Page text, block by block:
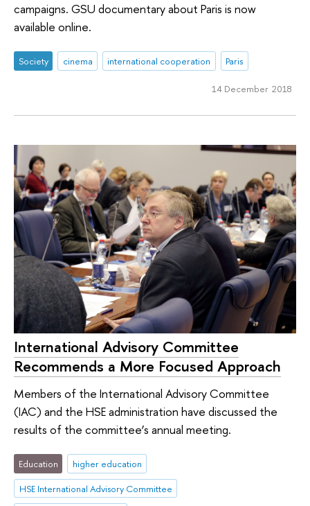
campaigns. GSU documentary about Paris is now
available online.
Society cinema international cooperation Paris
14 December 2018
International Advisory Committee
Recommends a More Focused Approach
Members of the International Advisory Committee
(IAC) and the HSE administration have discussed the
results of the committee’s annual meeting.
Education
higher education
HSE International Advisory Committee